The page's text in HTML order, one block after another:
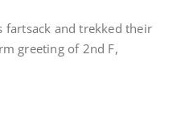
fartsack and trekked their
greeting of 2nd F,